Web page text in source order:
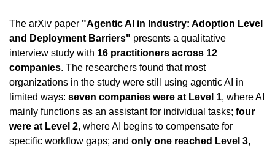
The arXiv paper "Agentic AI in Industry: Adoption Level
and Deployment Barriers" presents a qualitative
interview study with 16 practitioners across 12
companies. The researchers found that most
organizations in the study were still using agentic AI in
limited ways: seven companies were at Level 1, where AI
mainly functions as an assistant for individual tasks; four
were at Level 2, where AI begins to compensate for
specific workflow gaps; and only one reached Level 3,